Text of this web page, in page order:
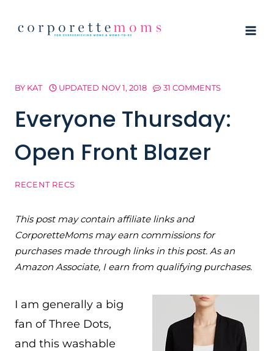
BY KAT UPDATED NOV 1, 2018 31 COMMENTS
Everyone Thursday:
Open Front Blazer
RECENT RECS
This post may contain affiliate links and
CorporetteMoms may earn commissions for
purchases made through links in this post. As an
Amazon Associate, I earn from qualifying purchases.
I am generally a big
fan of Three Dots,
and this washable